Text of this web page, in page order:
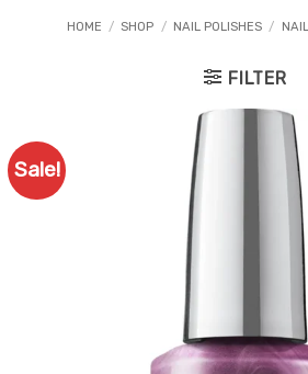
HOME / SHOP / NAIL POLISHES /
FILTER
Sale!